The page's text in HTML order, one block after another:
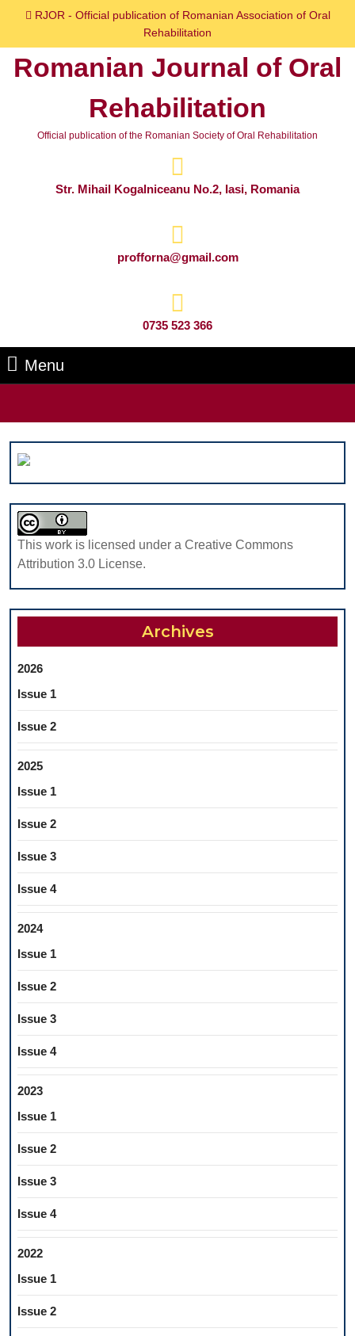
content
RJOR - Official publication of Romanian Association of Oral
Rehabilitation
Romanian Journal of Oral
Rehabilitation
Official publication of the Romanian Society of Oral Rehabilitation
Str. Mihail Kogalniceanu No.2, Iasi, Romania
profforna@gmail.com
0735 523 366
Menu
This work is licensed under a Creative Commons
Attribution 3.0 License.
Archives
2026
Issue 1
Issue 2
2025
Issue 1
Issue 2
Issue 3
Issue 4
2024
Issue 1
Issue 2
Issue 3
Issue 4
2023
Issue 1
Issue 2
Issue 3
Issue 4
2022
Issue 1
Issue 2